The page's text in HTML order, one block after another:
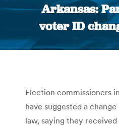
Arkansas:
voter ID
Election commissioners
have suggested a change
law, saying they